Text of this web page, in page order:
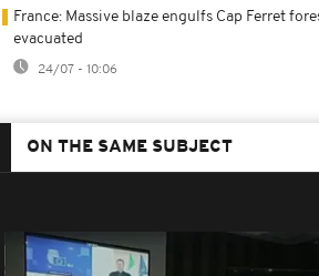
France: Massive blaze engulfs Cap Ferret
evacuated
24/07 - 10:06
ON THE SAME SUBJECT